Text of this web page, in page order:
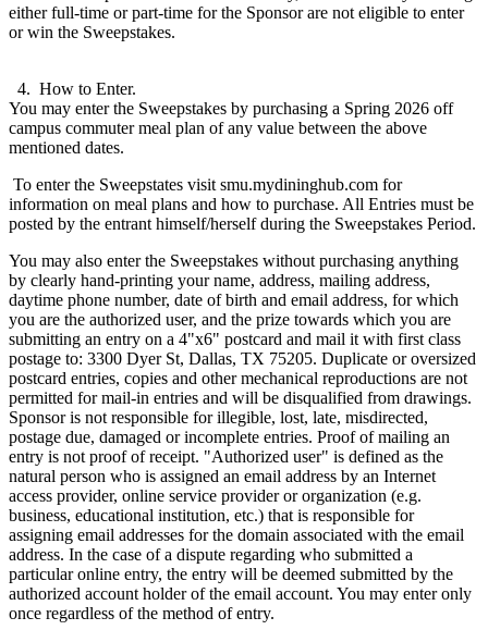
either full-time or part-time for the Sponsor are not eligible to enter
or win the Sweepstakes.
4. How to Enter.
You may enter the Sweepstakes by purchasing a Spring 2026 off
campus commuter meal plan of any value between the above
mentioned dates.
To enter the Sweepstates visit smu.mydininghub.com for
information on meal plans and how to purchase. All Entries must be
posted by the entrant himself/herself during the Sweepstakes Period.
You may also enter the Sweepstakes without purchasing anything
by clearly hand-printing your name, address, mailing address,
daytime phone number, date of birth and email address, for which
you are the authorized user, and the prize towards which you are
submitting an entry on a 4"x6" postcard and mail it with first class
postage to: 3300 Dyer St, Dallas, TX 75205. Duplicate or oversized
postcard entries, copies and other mechanical reproductions are not
permitted for mail-in entries and will be disqualified from drawings.
Sponsor is not responsible for illegible, lost, late, misdirected,
postage due, damaged or incomplete entries. Proof of mailing an
entry is not proof of receipt. "Authorized user" is defined as the
natural person who is assigned an email address by an Internet
access provider, online service provider or organization (e.g.
business, educational institution, etc.) that is responsible for
assigning email addresses for the domain associated with the email
address. In the case of a dispute regarding who submitted a
particular online entry, the entry will be deemed submitted by the
authorized account holder of the email account. You may enter only
once regardless of the method of entry.